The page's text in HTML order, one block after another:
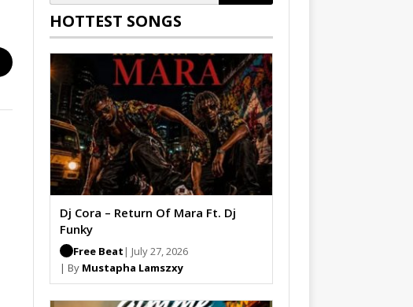
HOTTEST SONGS
Dj Cora – Return Of Mara Ft. Dj
Funky
Free Beat | July 27, 2026
| By Mustapha Lamszxy